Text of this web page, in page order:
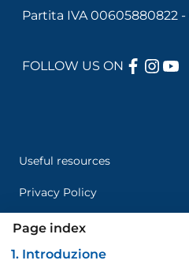
Page index
1. Introduzione
Partita IVA 00605880822 -
FOLLOW US ON
Useful resources
Privacy Policy
Credits